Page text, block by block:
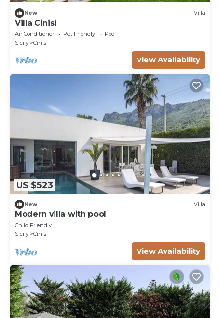
New Villa
Villa Cinisi
Air Conditioner Pet Friendly
Pool
Sicily
Cinisi
View Availability
US $523
New Villa
Modern villa with pool
Child Friendly
Sicily
Cinisi
View Availability